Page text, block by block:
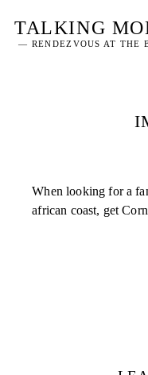
content
TALKING
— RENDEZVOUS AT THE
When looking for a
african coast, get